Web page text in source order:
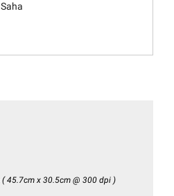
( 45.7cm x 30.5cm @ 300 dpi )